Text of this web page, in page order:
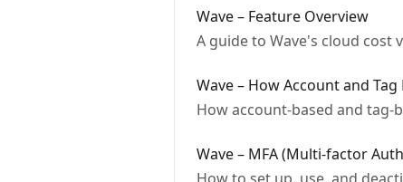
Wave – Feature Overview
A guide to Wave's cloud cost
Wave – How Account and
How account-based and tag-
Wave – MFA (Multi-factor